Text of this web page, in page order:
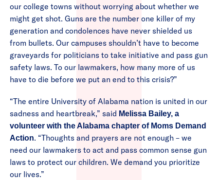
our college towns without worrying about whether we
might get shot. Guns are the number one killer of my
generation and condolences have never shielded us
from bullets. Our campuses shouldn’t have to become
graveyards for politicians to take initiative and pass gun
safety laws. To our lawmakers, how many more of us
have to die before we put an end to this crisis?”
“The entire University of Alabama nation is united in our
sadness and heartbreak,” said Melissa Bailey, a
volunteer with the Alabama chapter of Moms Demand
Action. “Thoughts and prayers are not enough – we
need our lawmakers to act and pass common sense gun
laws to protect our children. We demand you prioritize
our lives.”